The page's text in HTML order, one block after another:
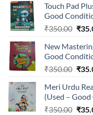
Touch Pad
Good
₹350.00
was:
₹
New
Good
₹350.00
was:
₹
Meri Urdu
(Used –
₹350.00 ₹